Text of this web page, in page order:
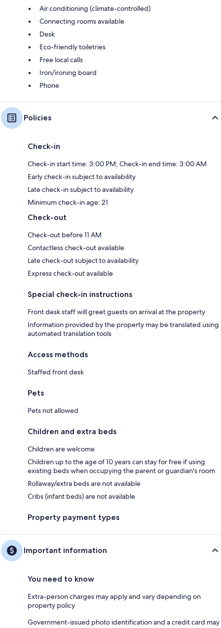
Air conditioning (climate-controlled)
Connecting rooms available
Desk
Eco-friendly toiletries
Free local calls
Iron/ironing board
Phone
Policies
Check-in
Check-in start time: 3:00 PM; Check-in end time: 3:00 AM
Early check-in subject to availability
Late check-in subject to availability
Minimum check-in age: 21
Check-out
Check-out before 11 AM
Contactless check-out available
Late check-out subject to availability
Express check-out available
Special check-in instructions
Front desk staff will greet guests on arrival at the property
Information provided by the property may be translated using
automated translation tools
Access methods
Staffed front desk
Pets
Pets not allowed
Children and extra beds
Children are welcome
Children up to the age of 10 years can stay for free if using
existing beds when occupying the parent or guardian's room
Rollaway/extra beds are not available
Cribs (infant beds) are not available
Property payment types
Important information
You need to know
Extra-person charges may apply and vary depending on
property policy
Government-issued photo identification and a credit card may